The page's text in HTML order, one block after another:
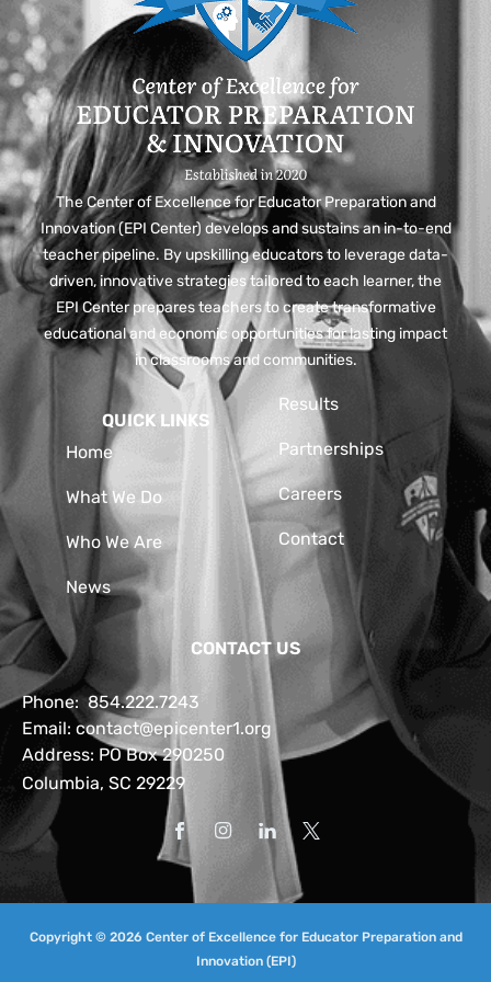
The Center of Excellence for Educator Preparation and
Innovation (EPI Center) develops and sustains an in-to-end
teacher pipeline. By upskilling educators to leverage data-
driven, innovative strategies tailored to each learner, the
EPI Center prepares teachers to create transformative
educational and economic opportunities for lasting impact
in classrooms and communities.
QUICK LINKS
Home
What We Do
Who We Are
News
Results
Partnerships
Careers
Contact
CONTACT US
Phone:854.222.7243
Email: contact@epicenter1.org
Address: PO Box 290250
Columbia, SC 29229
Copyright © 2026 Center of Excellence for Educator Preparation and
Innovation (EPI)